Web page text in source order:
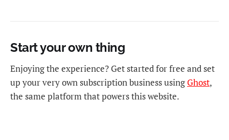
Start your own thing
Enjoying the experience? Get started for free and set
up your very own subscription business using Ghost,
the same platform that powers this website.